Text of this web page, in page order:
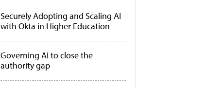
Securely Adopting and Scaling AI
with Okta in Higher Education
Governing AI to close the
authority gap